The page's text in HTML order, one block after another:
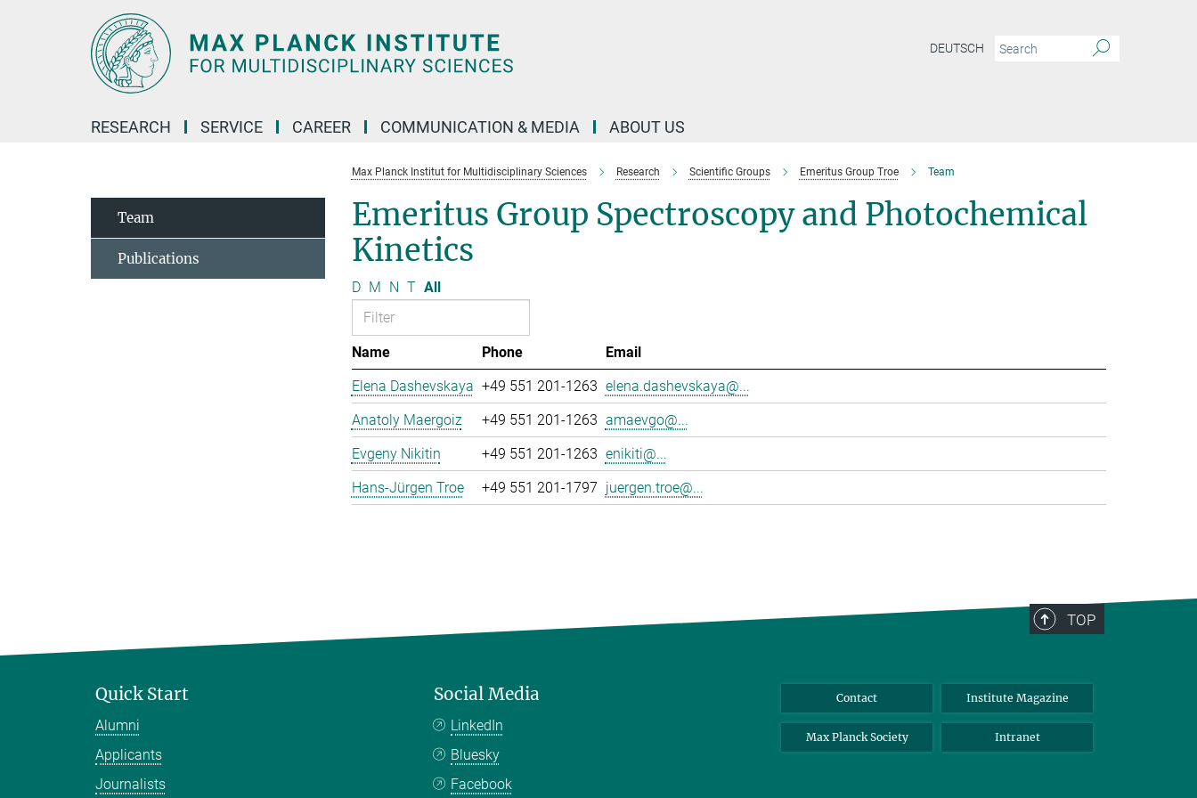
DEUTSCH
RESEARCH SERVICE CAREER COMMUNICATION & MEDIA ABOUT US
Max Planck Institut for Multidisciplinary Sciences Research Scientific Groups Emeritus Group Troe Team
Emeritus Group Spectroscopy and Photochemical
Kinetics
D M N T All
Name Phone
Email
Elena Dashevskaya +49 551 201-1263 elena.dashevskaya@...
Anatoly Maergoiz
+49 551 201-1263 amaevgo@...
Evgeny Nikitin
+49 551 201-1263 enikiti@...
Hans-Jürgen Troe
+49 551 201-1797 juergen.troe@...
Team
Publications
TOP
Quick Start
Alumni
Applicants
Journalists
Social Media
LinkedIn
Bluesky
Facebook
Contact Institute Magazine
Max Planck Society Intranet